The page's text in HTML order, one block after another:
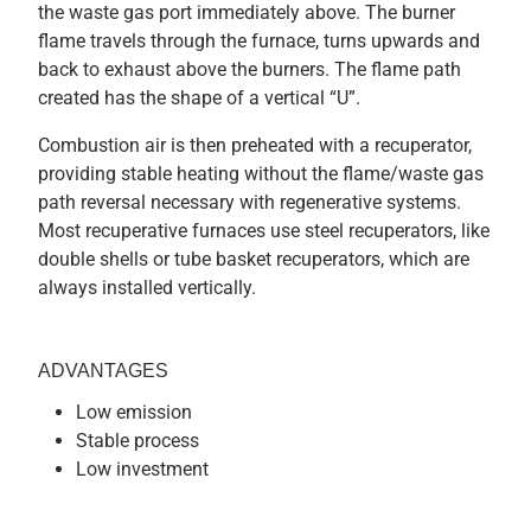
the waste gas port immediately above. The burner
flame travels through the furnace, turns upwards and
back to exhaust above the burners. The flame path
created has the shape of a vertical “U”.
Combustion air is then preheated with a recuperator,
providing stable heating without the flame/waste gas
path reversal necessary with regenerative systems.
Most recuperative furnaces use steel recuperators, like
double shells or tube basket recuperators, which are
always installed vertically.
ADVANTAGES
Low emission
Stable process
Low investment